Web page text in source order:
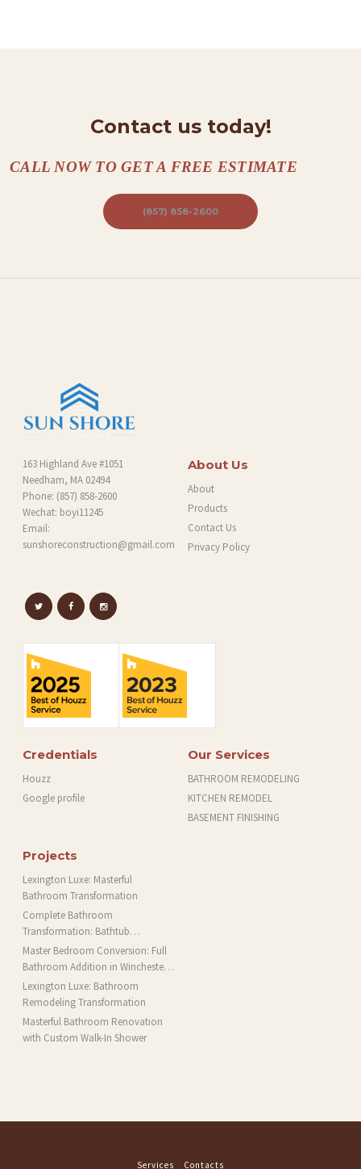
Contact us today!
CALL NOW TO GET A FREE ESTIMATE
(857) 858-2600
163 Highland Ave #1051
Needham, MA 02494
Phone: (857) 858-2600
Wechat: boyi11245
Email:
sunshoreconstruction@gmail.com
About Us
About
Products
Contact Us
Privacy Policy
Credentials
Houzz
Google profile
Our Services
BATHROOM REMODELING
KITCHEN REMODEL
BASEMENT FINISHING
Projects
Lexington Luxe: Masterful
Bathroom Transformation
Complete Bathroom
Transformation: Bathtub
Installation and More in Brookline,
MA
Master Bedroom Conversion: Full
Bathroom Addition in Winchester,
MA
Lexington Luxe: Bathroom
Remodeling Transformation
Masterful Bathroom Renovation
with Custom Walk-In Shower
Services Contacts